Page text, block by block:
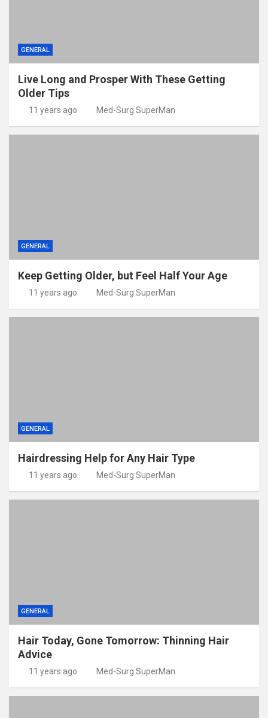
GENERAL
Live Long and Prosper With These Getting
Older Tips
11 years ago Med-Surg SuperMan
GENERAL
Keep Getting Older, but Feel Half Your Age
11 years ago Med-Surg SuperMan
GENERAL
Hairdressing Help for Any Hair Type
11 years ago Med-Surg SuperMan
GENERAL
Hair Today, Gone Tomorrow: Thinning Hair
Advice
11 years ago Med-Surg SuperMan